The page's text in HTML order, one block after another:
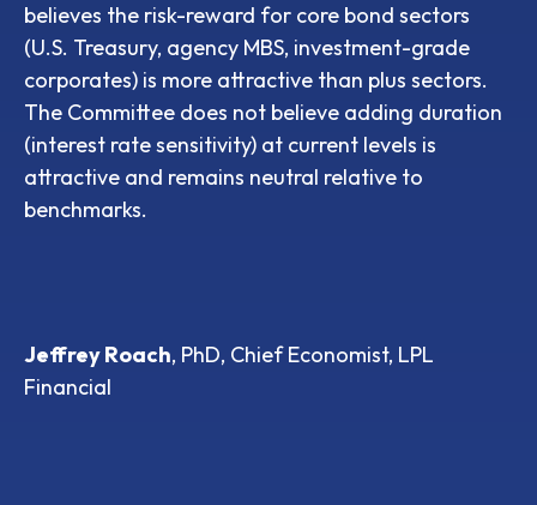
believes the risk-reward for core bond sectors
(U.S. Treasury, agency MBS, investment-grade
corporates) is more attractive than plus sectors.
The Committee does not believe adding duration
(interest rate sensitivity) at current levels is
attractive and remains neutral relative to
benchmarks.
Jeffrey Roach, PhD, Chief Economist, LPL
Financial